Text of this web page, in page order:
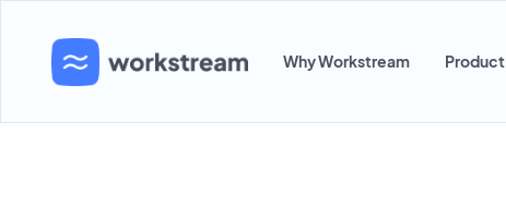
Why Workstream Product